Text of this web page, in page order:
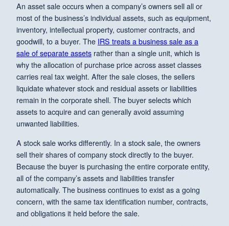
An asset sale occurs when a company’s owners sell all or
most of the business’s individual assets, such as equipment,
inventory, intellectual property, customer contracts, and
goodwill, to a buyer. The IRS treats a business sale as a
sale of separate assets rather than a single unit, which is
why the allocation of purchase price across asset classes
carries real tax weight. After the sale closes, the sellers
liquidate whatever stock and residual assets or liabilities
remain in the corporate shell. The buyer selects which
assets to acquire and can generally avoid assuming
unwanted liabilities.
A stock sale works differently. In a stock sale, the owners
sell their shares of company stock directly to the buyer.
Because the buyer is purchasing the entire corporate entity,
all of the company’s assets and liabilities transfer
automatically. The business continues to exist as a going
concern, with the same tax identification number, contracts,
and obligations it held before the sale.